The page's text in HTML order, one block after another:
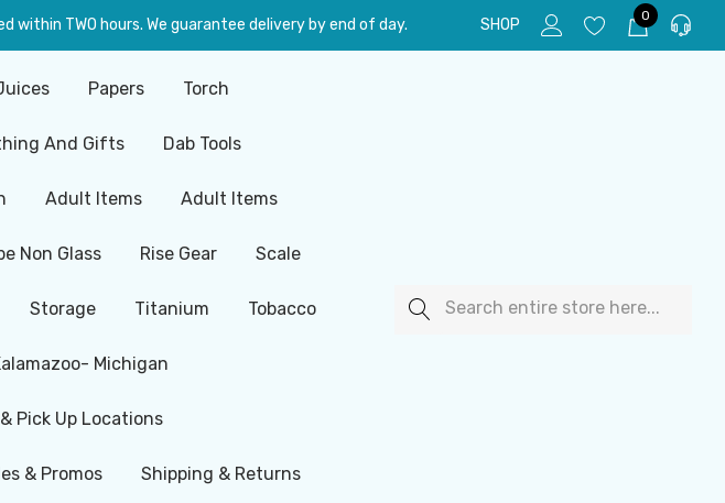
within TWO hours. We guarantee delivery by end of day. SHOP 0
Papers Torch
And Gifts Dab Tools
Adult Items Adult Items
Non Glass Rise Gear Scale
Storage Titanium Tobacco
Michigan
Pick Up Locations
& Promos Shipping & Returns
Search